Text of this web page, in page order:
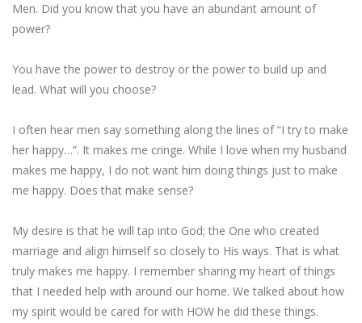
Men. Did you know that you have an abundant amount of
power?
You have the power to destroy or the power to build up and
lead. What will you choose?
I often hear men say something along the lines of “I try to make
her happy…”. It makes me cringe. While I love when my husband
makes me happy, I do not want him doing things just to make
me happy. Does that make sense?
My desire is that he will tap into God; the One who created
marriage and align himself so closely to His ways. That is what
truly makes me happy. I remember sharing my heart of things
that I needed help with around our home. We talked about how
my spirit would be cared for with HOW he did these things.